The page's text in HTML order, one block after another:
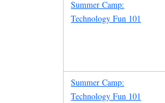
Summer Camp:
Technology Fun 101
Summer Camp:
Technology Fun 101